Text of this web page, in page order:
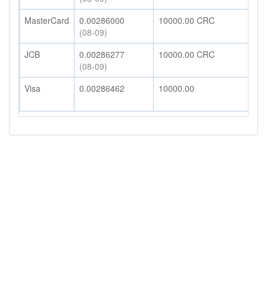
MasterCard
0.00286000
(08-09)
10000.00 CRC
JCB
0.00286277
(08-09)
10000.00 CRC
Visa 0.00286462 10000.00